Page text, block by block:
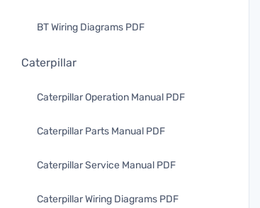
BT Wiring Diagrams PDF
Caterpillar
Caterpillar Operation Manual PDF
Caterpillar Parts Manual PDF
Caterpillar Service Manual PDF
Caterpillar Wiring Diagrams PDF